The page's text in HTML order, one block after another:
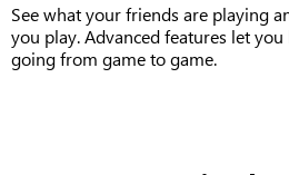
See what your friends are playing
you play. Advanced features let
going from game to game.